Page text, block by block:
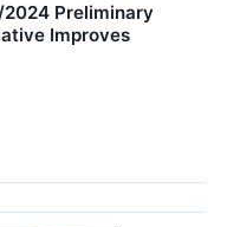
2024 Preliminary
Improves